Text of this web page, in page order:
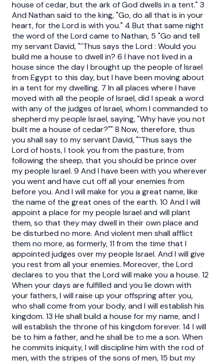
house of cedar, but the ark of God dwells in a tent." 3
And Nathan said to the king, "Go, do all that is in your
heart, for the Lord is with you." 4 But that same night
the word of the Lord came to Nathan, 5 "Go and tell
my servant David, "˜Thus says the Lord : Would you
build me a house to dwell in? 6 I have not lived in a
house since the day I brought up the people of Israel
from Egypt to this day, but I have been moving about
in a tent for my dwelling. 7 In all places where I have
moved with all the people of Israel, did I speak a word
with any of the judges of Israel, whom I commanded to
shepherd my people Israel, saying, "Why have you not
built me a house of cedar?"" 8 Now, therefore, thus
you shall say to my servant David, "˜Thus says the
Lord of hosts, I took you from the pasture, from
following the sheep, that you should be prince over
my people Israel. 9 And I have been with you wherever
you went and have cut off all your enemies from
before you. And I will make for you a great name, like
the name of the great ones of the earth. 10 And I will
appoint a place for my people Israel and will plant
them, so that they may dwell in their own place and
be disturbed no more. And violent men shall afflict
them no more, as formerly, 11 from the time that I
appointed judges over my people Israel. And I will give
you rest from all your enemies. Moreover, the Lord
declares to you that the Lord will make you a house. 12
When your days are fulfilled and you lie down with
your fathers, I will raise up your offspring after you,
who shall come from your body, and I will establish his
kingdom. 13 He shall build a house for my name, and I
will establish the throne of his kingdom forever. 14 I will
be to him a father, and he shall be to me a son. When
he commits iniquity, I will discipline him with the rod of
men, with the stripes of the sons of men, 15 but my